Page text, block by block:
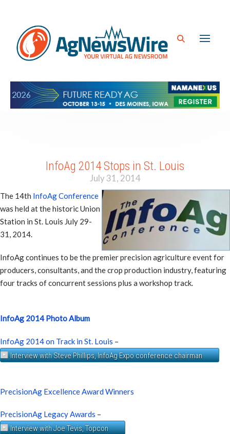
InfoAg 2014 Stops in St. Louis
July 31, 2014
The 14th InfoAg Conference
was held at the historic Union
Station in St. Louis July 29-
31, 2014.
InfoAg continues to be the premier precision agriculture event for
producers, consultants, and the crop production industry, featuring
four tracks of concurrent sessions plus a workshop track.
InfoAg 2014 Photo Album
InfoAg 2014 on Track in St. Louis –
Interview with Steve Phillips, InfoAg Expo conference chairman
PrecisionAg Excellence Award Winners
PrecisionAg Legacy Awards –
Interview with Joe Tevis, Topcon